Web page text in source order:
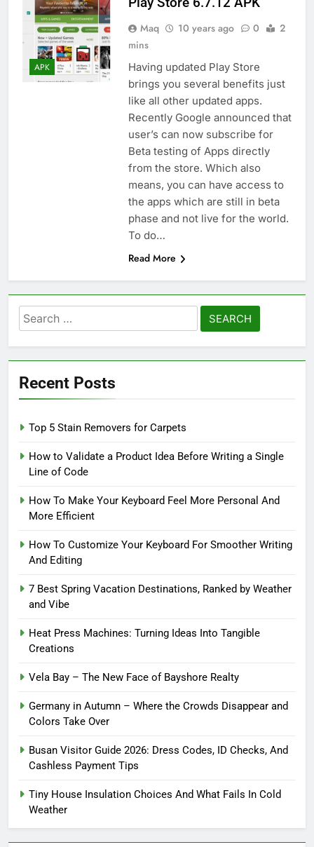
APK
Maq 10 years ago 0
2
mins
Having updated Play Store
brings you several benefits just
like all other updated apps.
Recently Google announced that
user’s can now subscribe for
Beta testing of Apps directly
from the store. Which also
means, you can have access to
the apps which are still in beta
phase and not live for the world.
To do…
Read More
Search
for:
Recent Posts
Top 5 Stain Removers for Carpets
How to Validate a Product Idea Before Writing a Single
Line of Code
How To Make Your Keyboard Feel More Personal And
More Efficient
How To Customize Your Keyboard For Smoother Writing
And Editing
7 Best Spring Vacation Destinations, Ranked by Weather
and Vibe
Heat Press Machines: Turning Ideas Into Tangible
Creations
Vela Bay – The New Face of Bayshore Realty
Germany in Autumn – Where the Crowds Disappear and
Colors Take Over
Busan Visitor Guide 2026: Dress Codes, ID Checks, And
Cashless Payment Tips
Tiny House Insulation Choices And What Fails In Cold
Weather